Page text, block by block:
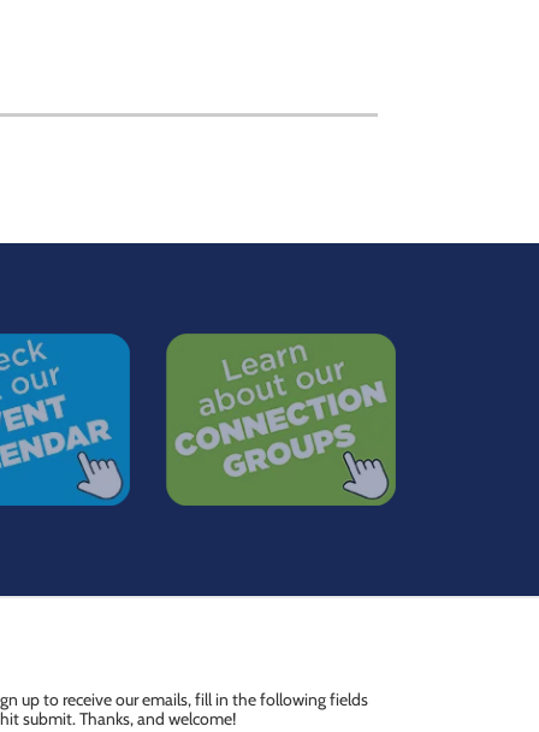
up to receive our emails, fill in the following fields
submit. Thanks, and welcome!